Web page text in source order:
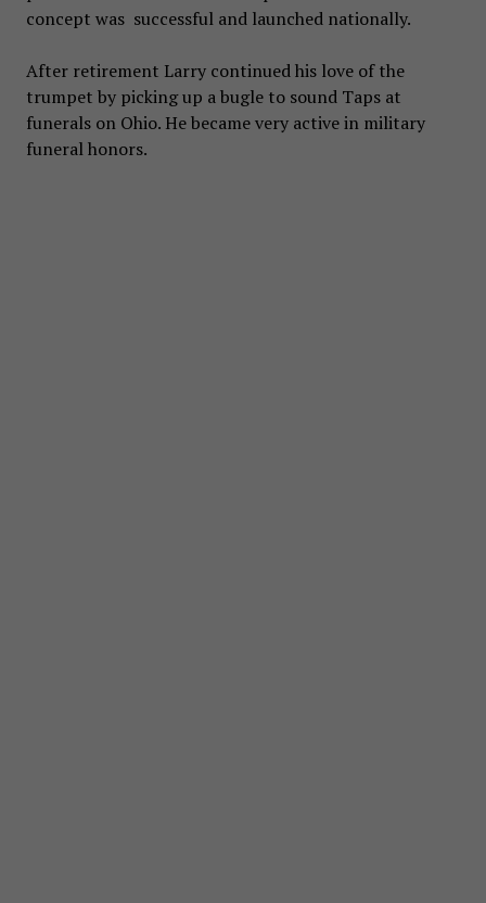
concept was successful and launched nationally.
After retirement Larry continued his love of the
trumpet by picking up a bugle to sound Taps at
funerals on Ohio. He became very active in military
funeral honors.